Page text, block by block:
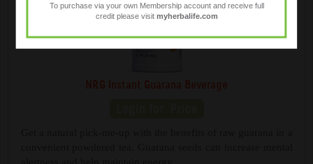
NRG Instant Guarana Beverage
To purchase via your own Membership account and receive full
credit please visit myherbalife.com